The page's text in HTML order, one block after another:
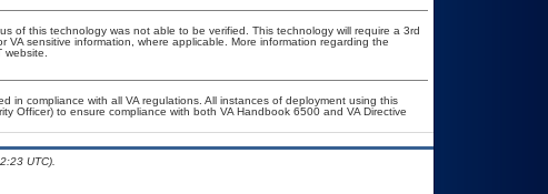
of this technology was not able to be verified. This technology will require a 3rd
sensitive information, where applicable. More information regarding the
in compliance with all VA regulations. All instances of deployment using this
Officer) to ensure compliance with both VA Handbook 6500 and VA Directive
UTC).